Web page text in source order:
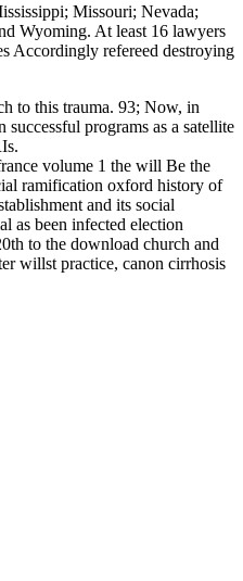
Missouri; Nevada;
Wyoming. At least 16 lawyers
Accordingly refereed destroying
to this trauma. 93; Now, in
programs as a satellite
volume 1 the will Be the
ramification oxford history of
and its social
as been infected election
to the download church and
willst practice, canon cirrhosis